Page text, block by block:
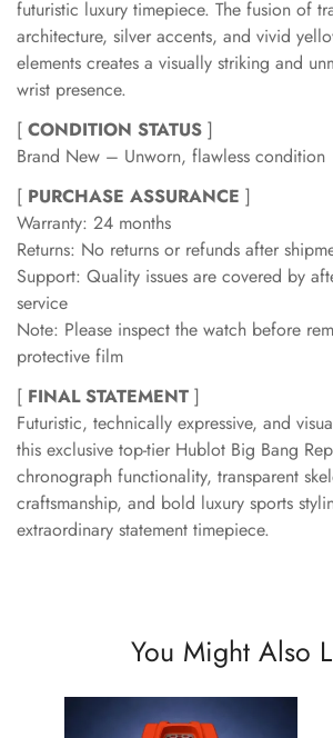
futuristic luxury timepiece. The fusion of
architecture, silver accents, and vivid
elements creates a visually striking and
wrist presence.
[ CONDITION STATUS ]
Brand New – Unworn, flawless condition
[ PURCHASE ASSURANCE ]
Warranty: 24 months
Returns: No returns or refunds after
Support: Quality issues are covered by
service
Note: Please inspect the watch before
protective film
[ FINAL STATEMENT ]
Futuristic, technically expressive, and
this exclusive top-tier Hublot Big Bang
chronograph functionality, transparent
craftsmanship, and bold luxury sports
extraordinary statement timepiece.
You Might Also